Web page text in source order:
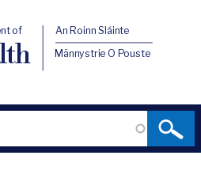
of An Roinn Sláinte
Männystrie O Pouste